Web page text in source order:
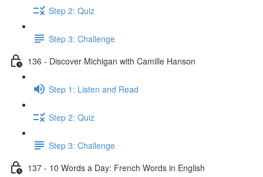
Step 2: Quiz
Step 3: Challenge
136 - Discover Michigan with Camille Hanson
Step 1: Listen and Read
Step 2: Quiz
Step 3: Challenge
137 - 10 Words a Day: French Words in English